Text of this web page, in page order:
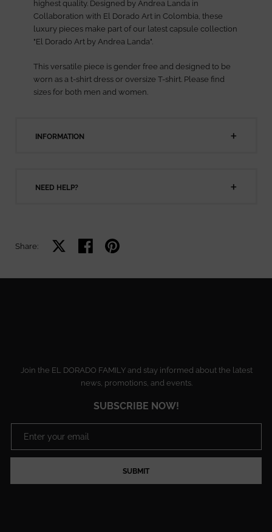
highest quality. Designed by Andrea Landa in
Collaboration with El Dorado Art in Colombia, these
luxury pieces make part of our latest capsule collection
"El Dorado Art by Andrea Landa".
This versatile piece is gender free and designed to be
worn as a t-shirt dress or oversize T-shirt. Please find
sizes for both men and women.
INFORMATION
NEED HELP?
Share: Share on XShare on facebook
Share on pinterest
Join the EL DORADO FAMILY and stay informed about the latest
news, promotions, and events.
SUBSCRIBE NOW!
SUBMIT